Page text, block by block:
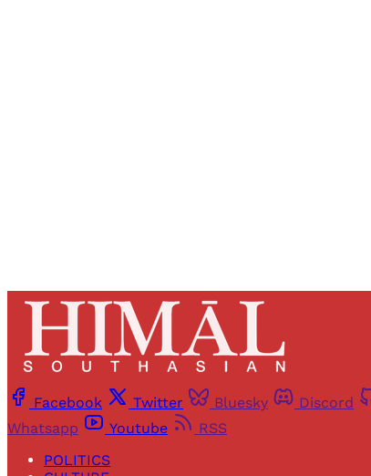
Facebook Twitter Bluesky Discord
Whatsapp
Youtube
RSS
POLITICS